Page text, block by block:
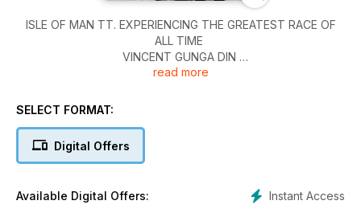
ISLE OF MAN TT. EXPERIENCING THE GREATEST RACE OF
ALL TIME
VINCENT GUNGA DIN
2011 KAWASAKI VAQUERO 1700
read more
SELECT FORMAT:
Digital Offers
Instant Access
Available Digital Offers: